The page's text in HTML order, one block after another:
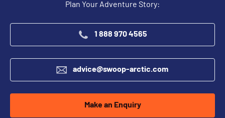
Plan Your Adventure Story:
1 888 970 4565
advice@swoop-arctic.com
Make an Enquiry